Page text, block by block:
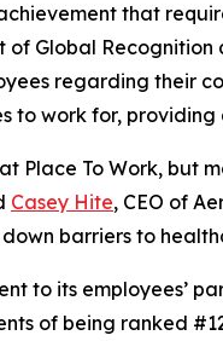
that
Global
regarding their
to work for,
Place To Work,
Casey Hite, CEO of
barriers to
to its
of being ranked